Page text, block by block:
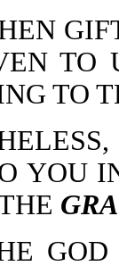
TO
TO
YOU